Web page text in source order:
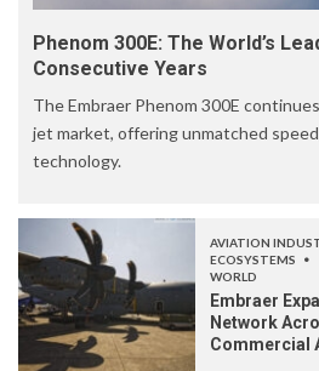
Phenom 300E: The World’s
Consecutive Years
The Embraer Phenom 300E
jet market, offering unmatched
technology.
AVIATION
ECOSYSTEMS
WORLD
Embraer
Network
Commercial